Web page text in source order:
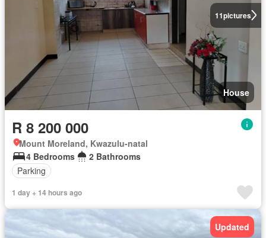
11pictures
House
R 8 200 000
Mount Moreland, Kwazulu-natal
4 Bedrooms
2 Bathrooms
Parking
1 day + 14 hours ago
Updated